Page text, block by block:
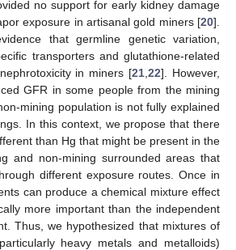
no support for early kidney damage
exposure in artisanal gold miners [20].
that germline genetic variation,
transporters and glutathione-related
in miners [21 ,22]. However,
GFR in some people from the mining
mining population is not fully explained
In this context, we propose that there
than Hg that might be present in the
and non-mining surrounded areas that
different exposure routes. Once in
can produce a chemical mixture effect
more important than the independent
Thus, we hypothesized that mixtures of
heavy metals and metalloids)